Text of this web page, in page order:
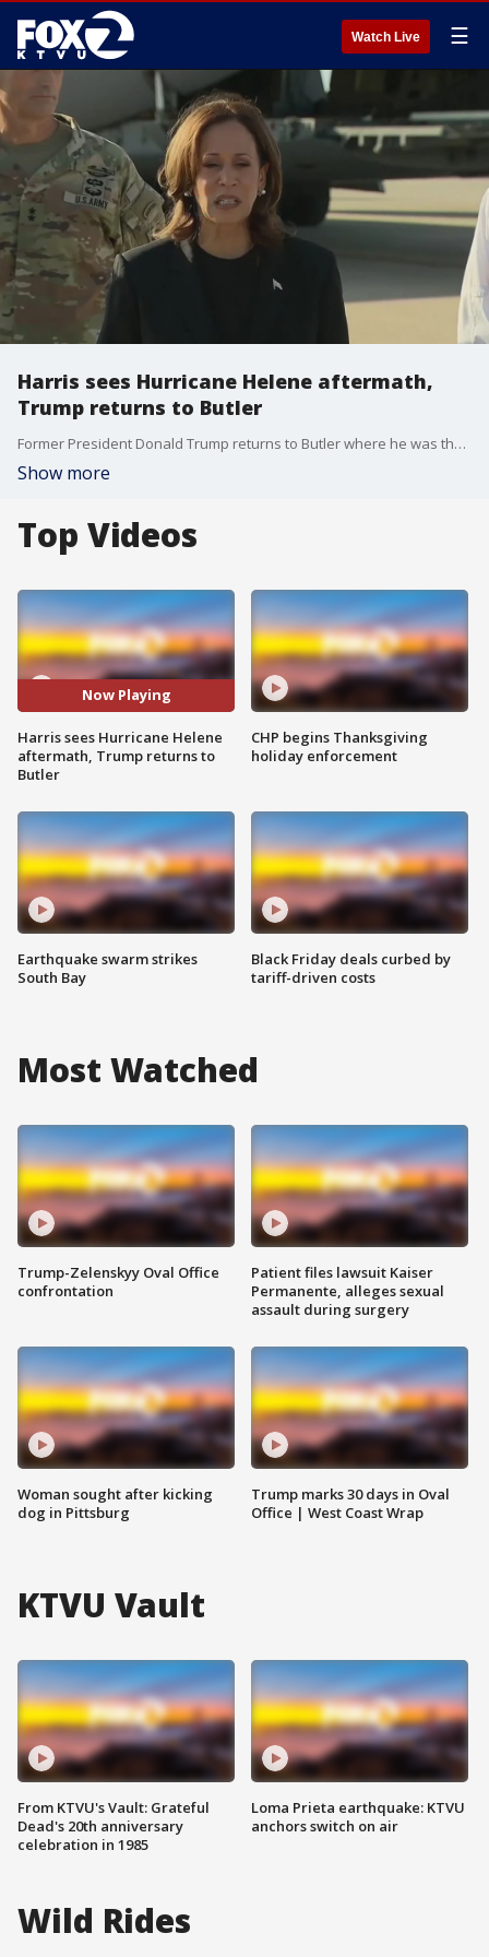
Watch Live ☰
Harris sees Hurricane Helene aftermath,
Trump returns to Butler
Former President Donald Trump returns to Butler where he was the target of an assassination attempt, with billionaire Elon Musk and his running mate JD Vance. Meanwhile, Vice President Kamala Harris was in North Carolina, visiting disaster zones from Hurricane Helene.
Show more
Top Videos
Now Playing
Harris sees Hurricane Helene
aftermath, Trump returns to
Butler
Earthquake swarm strikes
South Bay
CHP begins Thanksgiving
holiday enforcement
Black Friday deals curbed by
tariff-driven costs
Most Watched
Trump-Zelenskyy Oval Office
confrontation
Woman sought after kicking
dog in Pittsburg
Patient files lawsuit Kaiser
Permanente, alleges sexual
assault during surgery
Trump marks 30 days in Oval
Office | West Coast Wrap
KTVU Vault
From KTVU's Vault: Grateful
Dead's 20th anniversary
celebration in 1985
Loma Prieta earthquake: KTVU
anchors switch on air
Wild Rides